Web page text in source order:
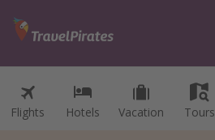
Flights Hotels Vacation Tours
Categories